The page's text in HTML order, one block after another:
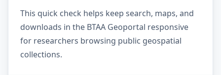
This quick check helps keep search, maps, and
downloads in the BTAA Geoportal responsive
for researchers browsing public geospatial
collections.